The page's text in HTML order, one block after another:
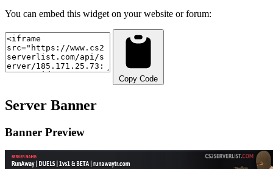
You can embed this widget on your website or forum:
Copy Code
Server Banner
Banner Preview